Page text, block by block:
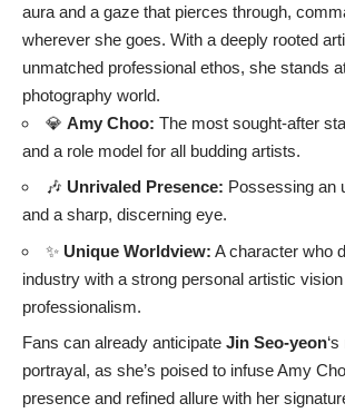
aura and a gaze that pierces through,
wherever she goes. With a deeply rooted
unmatched professional ethos, she stands
photography world.
💎 Amy Choo: The most sought-after
and a role model for all budding artists.
🎶 Unrivaled Presence: Possessing an
and a sharp, discerning eye.
✨ Unique Worldview: A character who
industry with a strong personal artistic
professionalism.
Fans can already anticipate Jin Seo-yeon
portrayal, as she’s poised to infuse Amy
presence and refined allure with her